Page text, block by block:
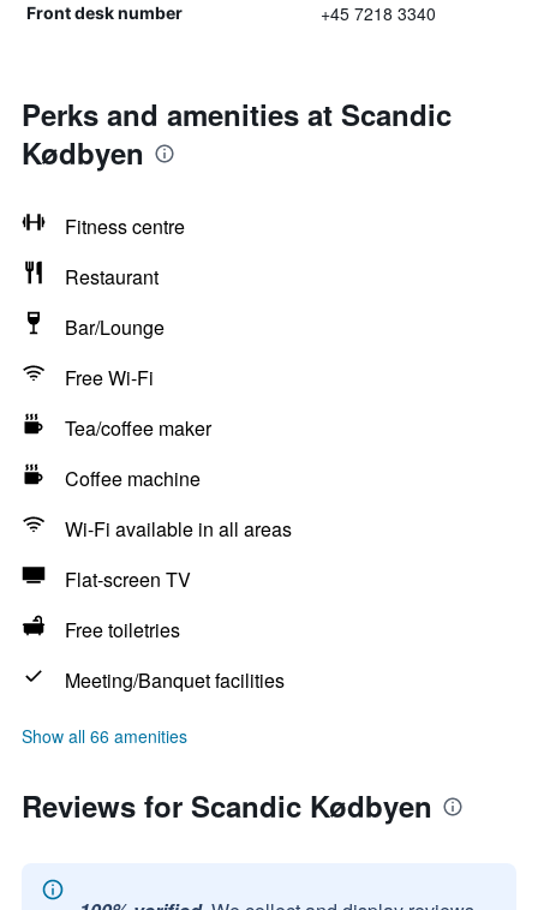
Front desk number +45 7218 3340
Perks and amenities at Scandic
Kødbyen
Fitness centre
Restaurant
Bar/Lounge
Free Wi-Fi
Tea/coffee maker
Coffee machine
Wi-Fi available in all areas
Flat-screen TV
Free toiletries
Meeting/Banquet facilities
Show all 66 amenities
Reviews for Scandic Kødbyen